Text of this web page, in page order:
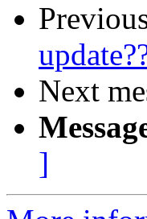
Next
]